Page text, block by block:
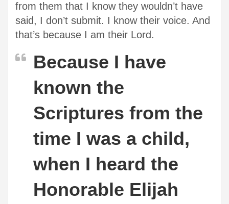
from them that I know they wouldn’t have
said, I don’t submit. I know their voice. And
that’s because I am their Lord.
Because I have
known the
Scriptures from the
time I was a child,
when I heard the
Honorable Elijah